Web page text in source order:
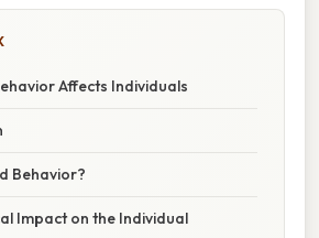
Affects Individuals
Behavior?
Impact on the Individual